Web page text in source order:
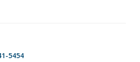
5454